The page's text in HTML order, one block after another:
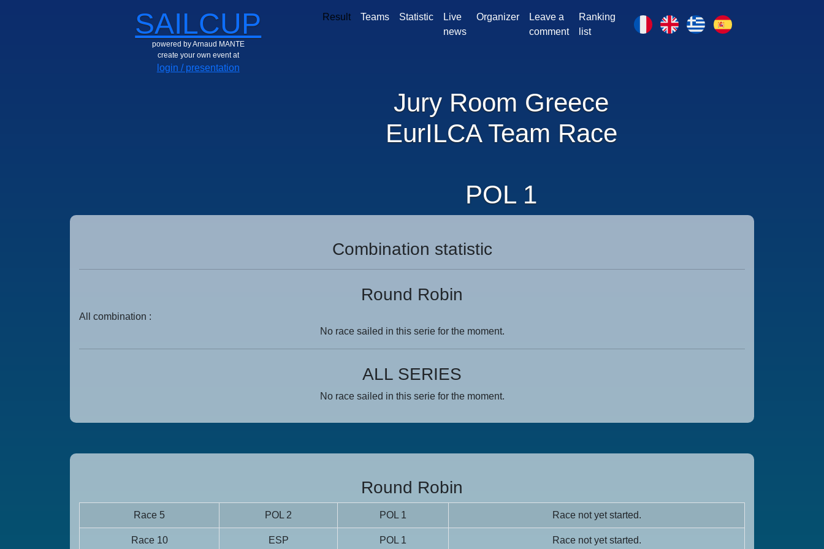
SAILCUP
powered by Arnaud MANTE
create your own event at
login / presentation
Result Teams Statistic
Live
news
Organizer
Leave a
comment
Ranking
list
Jury Room Greece
EurILCA Team Race
POL 1
Combination statistic
Round Robin
All combination :
No race sailed in this serie for the moment.
ALL SERIES
No race sailed in this serie for the moment.
Round Robin
Race 5 POL 2 POL 1 Race not yet started.
Race 10 ESP POL 1 Race not yet started.